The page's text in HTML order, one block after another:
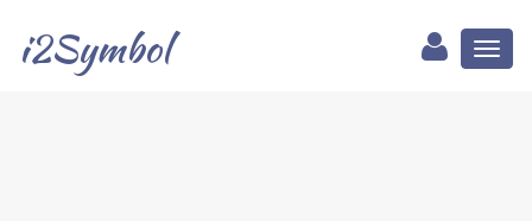
i2Symbol